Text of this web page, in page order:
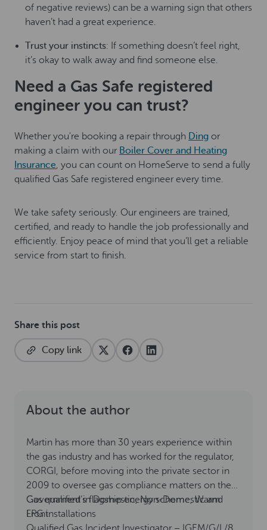
of negative reviews) can be a warning sign that others
haven’t had a great experience.
Trust your instincts: If something doesn’t feel right,
it’s okay to walk away and find someone else.
Need a Gas Safe registered
engineer you can trust?
Whether you're booking a repair through Ding or
making a claim with our Boiler Cover and Heating
Insurance, you can count on HomeServe to send a fully
qualified Gas Safe registered engineer every time.
We take safety seriously. Our engineers are trained,
certified, and ready to handle the job professionally and
efficiently. Enjoy peace of mind that you’ll get a reliable
service from start to finish.
Share this post
Copy link
About the author
Martin has more than 30 years experience within
the gas industry and has worked for the regulator,
CORGI, before moving into the private sector in
2009 to oversee gas compliance matters on the
Government’s flagship energy scheme, Warm
Front.
Gas qualified in Domestic, Non-Domestic and
LPG installations